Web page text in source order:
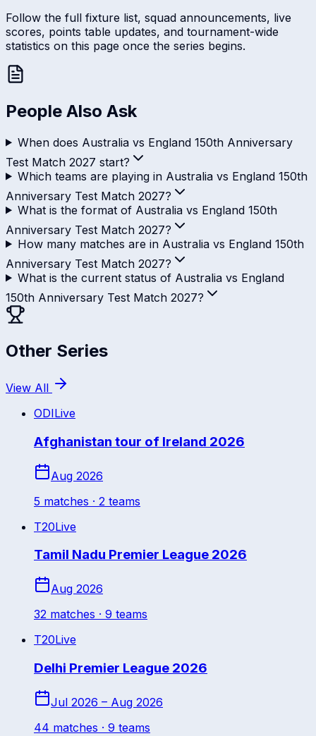
Follow the full fixture list, squad announcements, live
scores, points table updates, and tournament-wide
statistics on this page once the series begins.
People Also Ask
When does Australia vs England 150th Anniversary
Test Match 2027 start?
Which teams are playing in Australia vs England 150th
Anniversary Test Match 2027?
What is the format of Australia vs England 150th
Anniversary Test Match 2027?
How many matches are in Australia vs England 150th
Anniversary Test Match 2027?
What is the current status of Australia vs England
150th Anniversary Test Match 2027?
Other Series
View All
ODILive
Afghanistan tour of Ireland 2026
Aug 2026
5 matches · 2 teams
T20Live
Tamil Nadu Premier League 2026
Aug 2026
32 matches · 9 teams
T20Live
Delhi Premier League 2026
Jul 2026 – Aug 2026
44 matches · 9 teams